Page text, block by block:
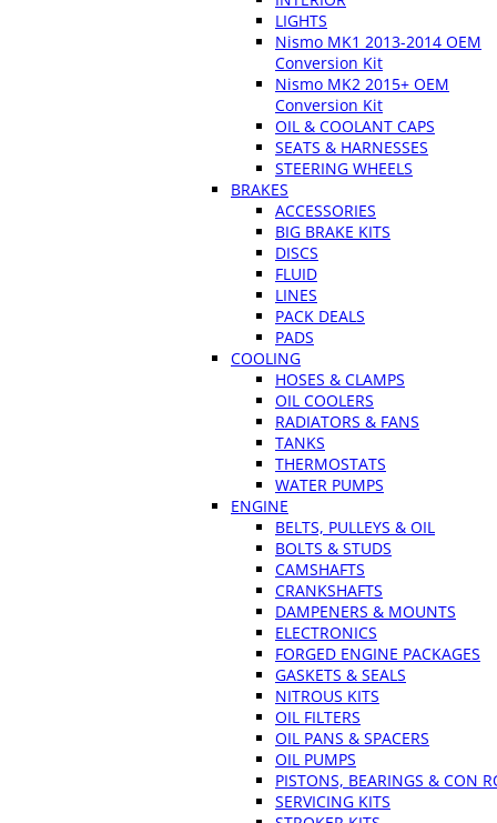
LIGHTS
Nismo MK1 2013-2014 OEM
Conversion Kit
Nismo MK2 2015+ OEM
Conversion Kit
OIL & COOLANT CAPS
SEATS & HARNESSES
STEERING WHEELS
BRAKES
ACCESSORIES
BIG BRAKE KITS
DISCS
FLUID
LINES
PACK DEALS
PADS
COOLING
HOSES & CLAMPS
OIL COOLERS
RADIATORS & FANS
TANKS
THERMOSTATS
WATER PUMPS
ENGINE
BELTS, PULLEYS & OIL
BOLTS & STUDS
CAMSHAFTS
CRANKSHAFTS
DAMPENERS & MOUNTS
ELECTRONICS
FORGED ENGINE PACKAGES
GASKETS & SEALS
NITROUS KITS
OIL FILTERS
OIL PANS & SPACERS
OIL PUMPS
PISTONS, BEARINGS & CON
SERVICING KITS